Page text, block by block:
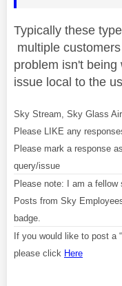
Typically these
multiple
problem isn't
issue local to the
Sky Stream, Sky Glass
Please LIKE any
Please mark a response
query/issue
Please note: I am a fellow
Posts from Sky
badge.
If you would like to post a
please click Here